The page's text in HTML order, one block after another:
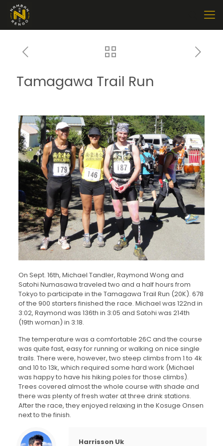
Tamagawa Trail Run
On Sept. 16th, Michael Tandler, Raymond Wong and
Satohi Numasawa traveled two and a half hours from
Tokyo to participate in the Tamagawa Trail Run (20K). 678
of the 900 starters finished the race. Michael was 122nd in
3:02, Raymond was 136th in 3:05 and Satohi was 214th
(19th woman) in 3:18.
The temperature was a comfortable 26C and the course
was quite fast, easy for running or walking on nice single
trails. There were, however, two steep climbs from 1 to 4k
and 10 to 13k, which required some hard work (Michael
was happy to have his hiking poles for those climbs).
Trees covered almost the whole course with shade and
there was plenty of fresh water at three drink stations.
After the race, they enjoyed relaxing in the Kosuge Onsen
next to the finish.
Harrisson Uk